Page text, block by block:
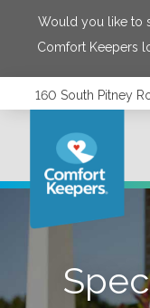
Would you like to
Comfort Keepers
160 South Pitney